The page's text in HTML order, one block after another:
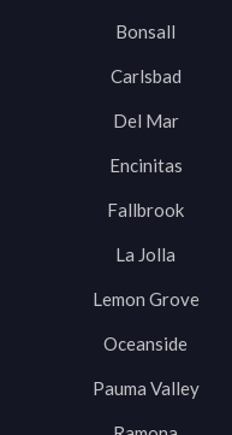
Bonsall
Carlsbad
Del Mar
Encinitas
Fallbrook
La Jolla
Lemon Grove
Oceanside
Pauma Valley